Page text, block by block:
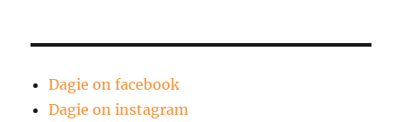
Dagie on facebook
Dagie on instagram